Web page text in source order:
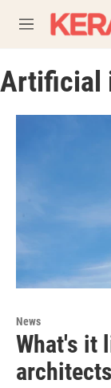
M
e
u
Artificial
News
What's it